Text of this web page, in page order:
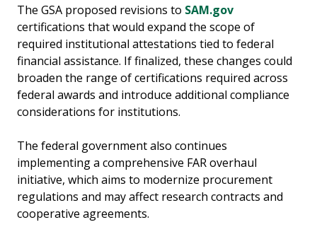
The GSA proposed revisions to SAM.gov
certifications that would expand the scope of
required institutional attestations tied to federal
financial assistance. If finalized, these changes could
broaden the range of certifications required across
federal awards and introduce additional compliance
considerations for institutions.
The federal government also continues
implementing a comprehensive FAR overhaul
initiative, which aims to modernize procurement
regulations and may affect research contracts and
cooperative agreements.